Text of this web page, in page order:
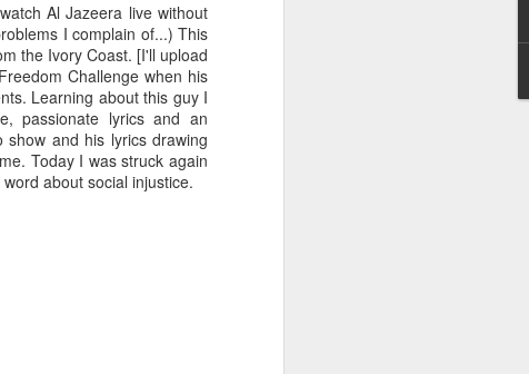
Al Jazeera live without
I complain of...) This
the Ivory Coast. [I'll upload
Challenge when his
Learning about this guy I
passionate lyrics and an
and his lyrics drawing
Today I was struck again
about social injustice.
out for a bike ride.
We have hosted three
bout of destruction.
turned sluggish by
a chrysalis on our
orange veins of
and the butterfly
upside down, it has still
the geranium twig and
repeatedly against the